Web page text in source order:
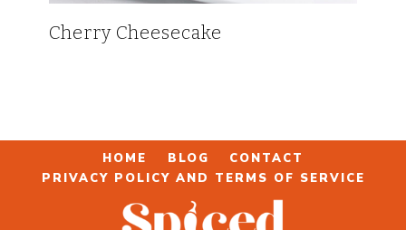
Cherry Cheesecake
HOME BLOG
CONTACT
PRIVACY POLICY AND TERMS OF SERVICE